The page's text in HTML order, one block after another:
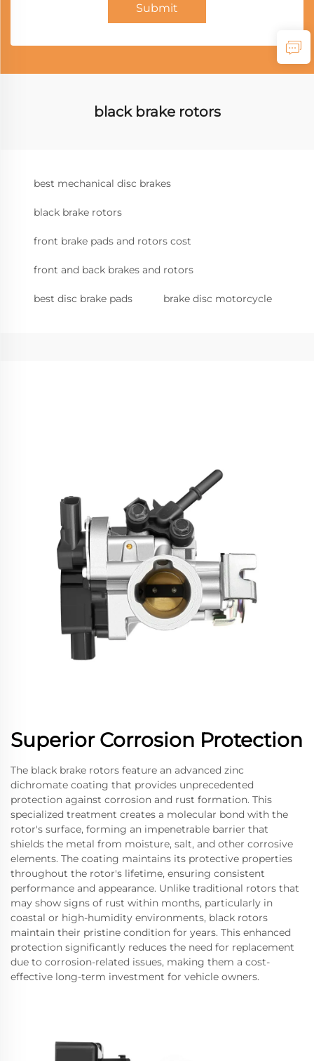
Submit
black brake rotors
best mechanical disc brakes
black brake rotors
front brake pads and rotors cost
front and back brakes and rotors
best disc brake pads brake disc motorcycle
Superior Corrosion Protection
The black brake rotors feature an advanced zinc
dichromate coating that provides unprecedented
protection against corrosion and rust formation. This
specialized treatment creates a molecular bond with the
rotor's surface, forming an impenetrable barrier that
shields the metal from moisture, salt, and other corrosive
elements. The coating maintains its protective properties
throughout the rotor's lifetime, ensuring consistent
performance and appearance. Unlike traditional rotors that
may show signs of rust within months, particularly in
coastal or high-humidity environments, black rotors
maintain their pristine condition for years. This enhanced
protection significantly reduces the need for replacement
due to corrosion-related issues, making them a cost-
effective long-term investment for vehicle owners.